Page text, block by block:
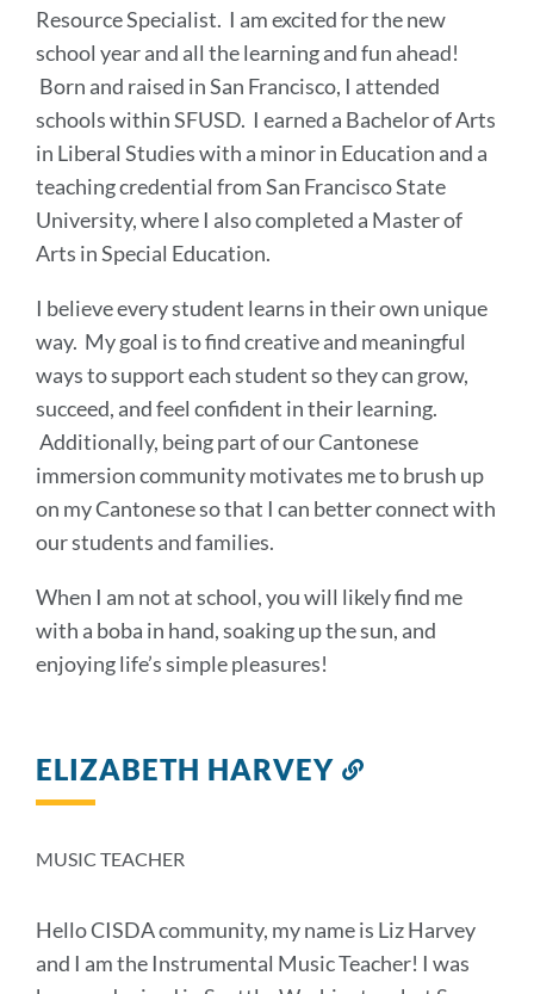
Resource Specialist. I am excited for the new
school year and all the learning and fun ahead!
Born and raised in San Francisco, I attended
schools within SFUSD. I earned a Bachelor of Arts
in Liberal Studies with a minor in Education and a
teaching credential from San Francisco State
University, where I also completed a Master of
Arts in Special Education.
I believe every student learns in their own unique
way. My goal is to find creative and meaningful
ways to support each student so they can grow,
succeed, and feel confident in their learning.
Additionally, being part of our Cantonese
immersion community motivates me to brush up
on my Cantonese so that I can better connect with
our students and families.
When I am not at school, you will likely find me
with a boba in hand, soaking up the sun, and
enjoying life’s simple pleasures!
ELIZABETH HARVEY
MUSIC TEACHER
Hello CISDA community, my name is Liz Harvey
and I am the Instrumental Music Teacher! I was